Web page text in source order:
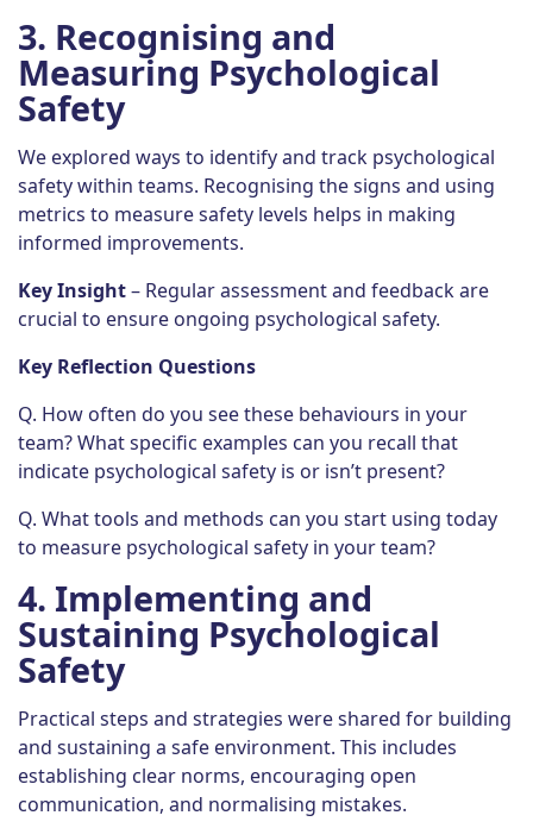
3. Recognising and
Measuring Psychological
Safety
We explored ways to identify and track psychological
safety within teams. Recognising the signs and using
metrics to measure safety levels helps in making
informed improvements.
Key Insight– Regular assessment and feedback are
crucial to ensure ongoing psychological safety.
Key Reflection Questions
Q. How often do you see these behaviours in your
team? What specific examples can you recall that
indicate psychological safety is or isn’t present?
Q. What tools and methods can you start using today
to measure psychological safety in your team?
4. Implementing and
Sustaining Psychological
Safety
Practical steps and strategies were shared for building
and sustaining a safe environment. This includes
establishing clear norms, encouraging open
communication, and normalising mistakes.